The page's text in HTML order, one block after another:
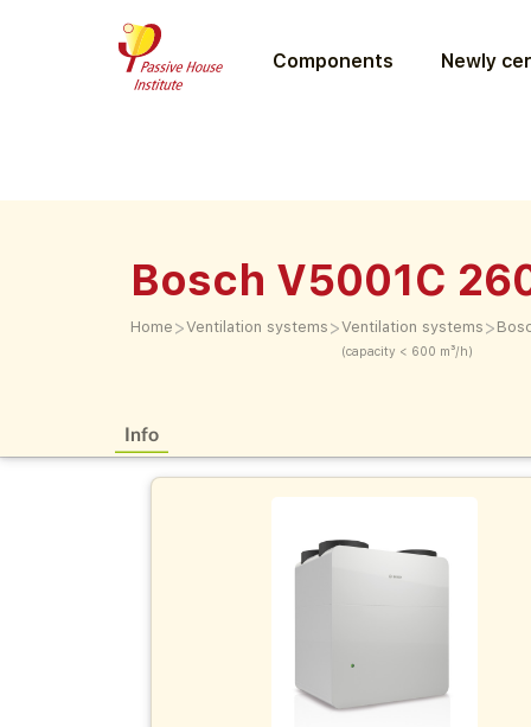
Components Newly
Bosch V5001C
Home >Ventilation systems >Ventilation systems
(capacity < 600 m³/h)
>
Info